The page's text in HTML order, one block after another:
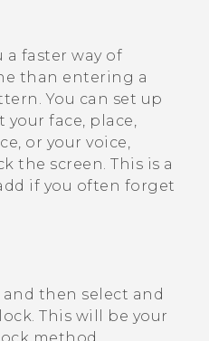
a faster way of
than entering a
You can set up
face, place,
or your voice,
the screen. This is a
if you often forget
and then select and
This will be your